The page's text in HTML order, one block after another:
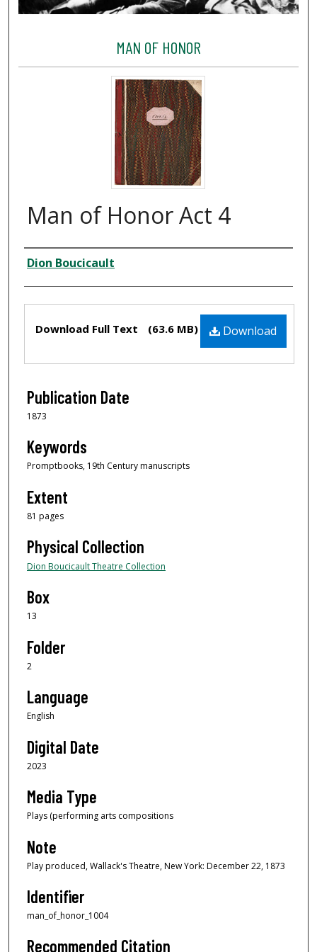
MAN OF HONOR
Man of Honor Act 4
Creator
Dion Boucicault
Download
Download Full Text (63.6 MB)
Publication Date
1873
Keywords
Promptbooks, 19th Century manuscripts
Extent
81 pages
Physical Collection
Dion Boucicault Theatre Collection
Box
13
Folder
2
Language
English
Digital Date
2023
Media Type
Plays (performing arts compositions
Note
Play produced, Wallack's Theatre, New York: December 22, 1873
Identifier
man_of_honor_1004
Recommended Citation